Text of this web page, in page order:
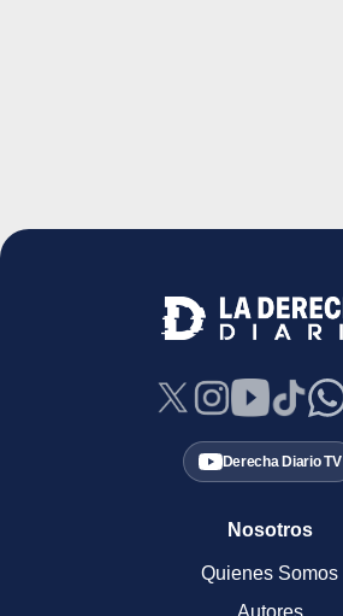
Derecha Diario TV
Nosotros
Quienes Somos